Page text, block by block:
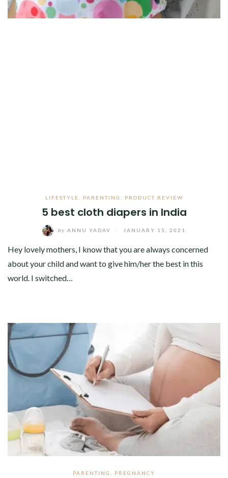
LIFESTYLE PARENTING PRODUCT REVIEW
5 best cloth diapers in India
by ANNU YADAV JANUARY 15, 2021
Hey lovely mothers, I know that you are always concerned
about your child and want to give him/her the best in this
world. I switched…
PARENTING PREGNANCY